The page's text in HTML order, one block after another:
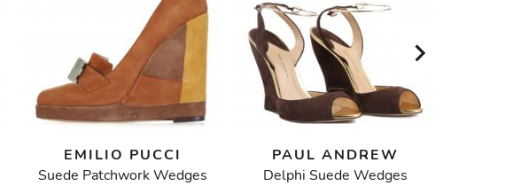
EMILIO PUCCI
Suede Patchwork Wedges
PAUL ANDREW
Delphi Suede Wedges